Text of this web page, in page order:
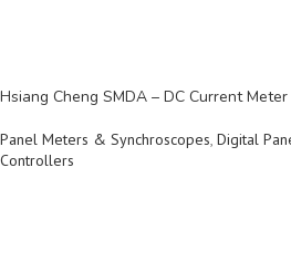
Hsiang Cheng SMDA – DC Current
Panel Meters & Synchroscopes, Digital
Controllers